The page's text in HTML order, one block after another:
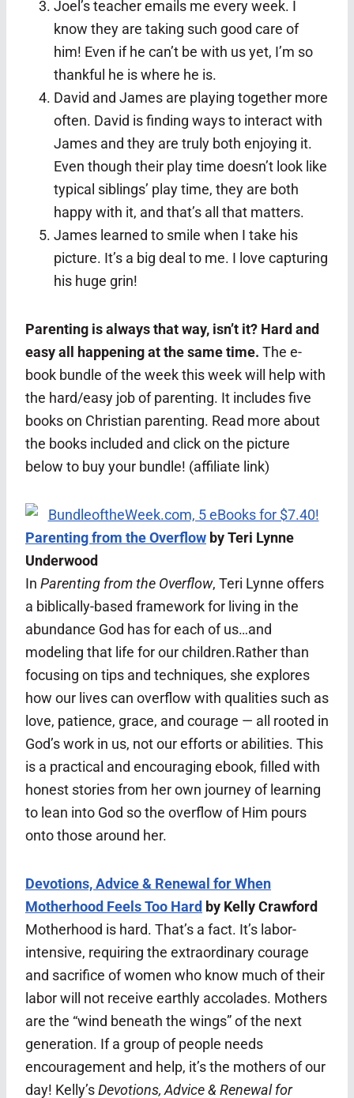
Joel’s teacher emails me every week. I
know they are taking such good care of
him! Even if he can’t be with us yet, I’m so
thankful he is where he is.
David and James are playing together more
often. David is finding ways to interact with
James and they are truly both enjoying it.
Even though their play time doesn’t look like
typical siblings’ play time, they are both
happy with it, and that’s all that matters.
James learned to smile when I take his
picture. It’s a big deal to me. I love capturing
his huge grin!
Parenting is always that way, isn’t it? Hard and
easy all happening at the same time. The e-
book bundle of the week this week will help with
the hard/easy job of parenting. It includes five
books on Christian parenting. Read more about
the books included and click on the picture
below to buy your bundle! (affiliate link)
Parenting from the Overflow by Teri Lynne
Underwood
In Parenting from the Overflow, Teri Lynne offers
a biblically-based framework for living in the
abundance God has for each of us…and
modeling that life for our children.Rather than
focusing on tips and techniques, she explores
how our lives can overflow with qualities such as
love, patience, grace, and courage — all rooted in
God’s work in us, not our efforts or abilities. This
is a practical and encouraging ebook, filled with
honest stories from her own journey of learning
to lean into God so the overflow of Him pours
onto those around her.
Devotions, Advice & Renewal for When
Motherhood Feels Too Hard by Kelly Crawford
Motherhood is hard. That’s a fact. It’s labor-
intensive, requiring the extraordinary courage
and sacrifice of women who know much of their
labor will not receive earthly accolades. Mothers
are the “wind beneath the wings” of the next
generation. If a group of people needs
encouragement and help, it’s the mothers of our
day! Kelly’sDevotions, Advice & Renewal for